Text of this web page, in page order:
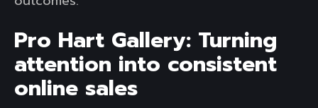
Pro Hart Gallery: Turning
attention into consistent
online sales